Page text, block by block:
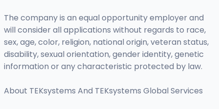
The company is an equal opportunity employer and
will consider all applications without regards to race,
sex, age, color, religion, national origin, veteran status,
disability, sexual orientation, gender identity, genetic
information or any characteristic protected by law.
About TEKsystems And TEKsystems Global Services